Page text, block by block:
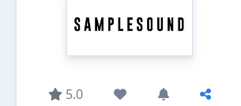
5.0